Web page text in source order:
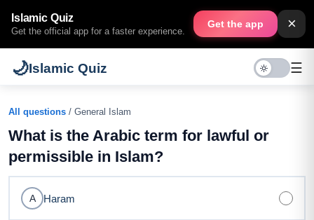
Islamic Quiz
Get the official app for a faster experience.
Get the app ×
🌙Islamic Quiz ☰
All questions / General Islam
What is the Arabic term for lawful or
permissible in Islam?
A Haram